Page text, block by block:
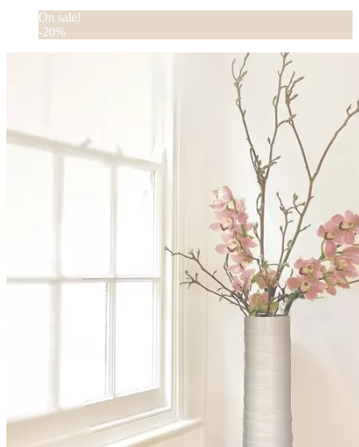
On sale!
-20%